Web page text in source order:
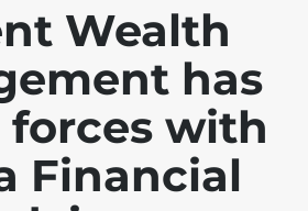
Wealth
has
with
Financial